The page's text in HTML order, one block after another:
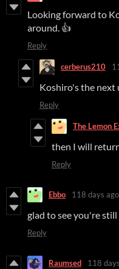
Looking forward to
around. 👍
Reply
cerberus210
Koshiro's the next
Reply
The Lemon
then I will return
Reply
Ebbo 118 days ago
glad to see you're
Reply
Raumsed 118